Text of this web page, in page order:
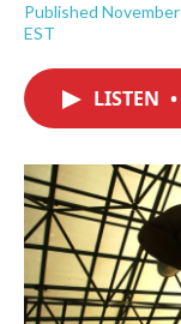
Published
EST
LISTEN •